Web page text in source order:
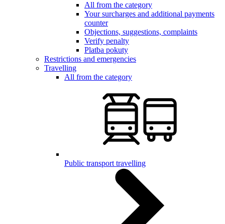
All from the category
Your surcharges and additional payments
counter
Objections, suggestions, complaints
Verify penalty
Platba pokuty
Restrictions and emergencies
Travelling
All from the category
Public transport travelling